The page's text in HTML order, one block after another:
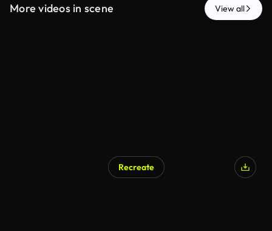
More videos in scene View all
Recreate